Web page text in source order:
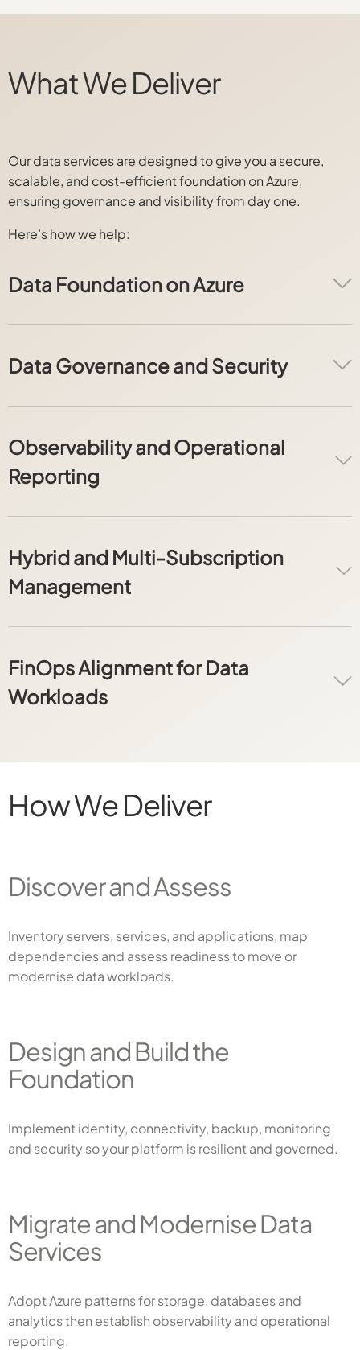
What We Deliver
Our data services are designed to give you a secure,
scalable, and cost-efficient foundation on Azure,
ensuring governance and visibility from day one.
Here’s how we help:
Data Foundation on Azure
Data Governance and Security
Observability and Operational
Reporting
Hybrid and Multi-Subscription
Management
FinOps Alignment for Data
Workloads
How We Deliver
Discover and Assess
Inventory servers, services, and applications, map
dependencies and assess readiness to move or
modernise data workloads.
Design and Build the
Foundation
Implement identity, connectivity, backup, monitoring
and security so your platform is resilient and governed.
Migrate and Modernise Data
Services
Adopt Azure patterns for storage, databases and
analytics then establish observability and operational
reporting.